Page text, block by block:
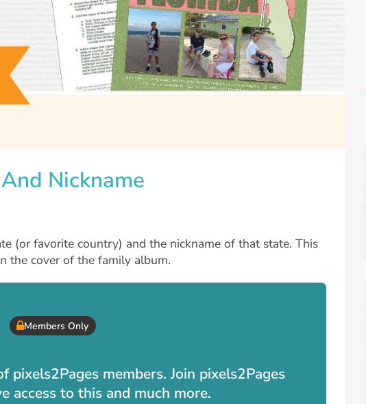
Nickname
(or favorite country) and the nickname of that state. This
the cover of the family album.
Members Only
members. Join pixels2Pages
access to this and much more.